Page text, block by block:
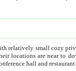
that there is no clear downtown area in Tashkent.
shower or